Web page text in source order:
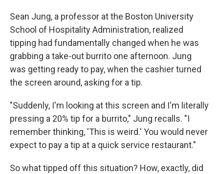
Sean Jung, a professor at the Boston University
School of Hospitality Administration, realized
tipping had fundamentally changed when he was
grabbing a take-out burrito one afternoon. Jung
was getting ready to pay, when the cashier turned
the screen around, asking for a tip.
"Suddenly, I'm looking at this screen and I'm literally
pressing a 20% tip for a burrito," Jung recalls. "I
remember thinking, 'This is weird.' You would never
expect to pay a tip at a quick service restaurant."
So what tipped off this situation? How, exactly, did